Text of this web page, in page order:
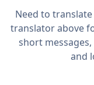
Need to translate
translator above
short
and